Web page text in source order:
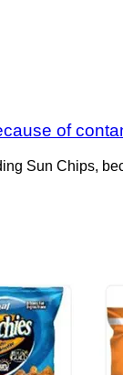
of
Sun Chips,